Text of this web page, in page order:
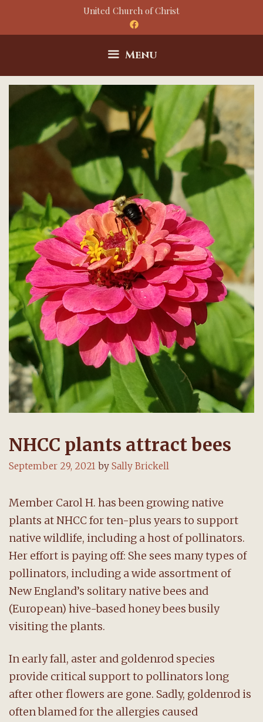
United Church of Christ
Menu
NHCC plants attract bees
September 29, 2021 by Sally Brickell
Member Carol H. has been growing native
plants at NHCC for ten-plus years to support
native wildlife, including a host of pollinators.
Her effort is paying off: She sees many types of
pollinators, including a wide assortment of
New England’s solitary native bees and
(European) hive-based honey bees busily
visiting the plants.
In early fall, aster and goldenrod species
provide critical support to pollinators long
after other flowers are gone. Sadly, goldenrod is
often blamed for the allergies caused